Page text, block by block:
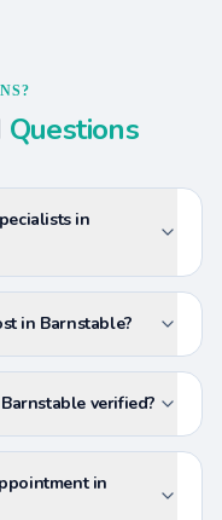
Questions
in
in Barnstable?
verified?
in